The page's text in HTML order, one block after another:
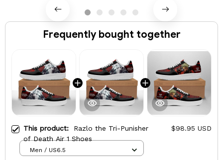
Frequently bought together
This product: Razlo the Tri-Punisher
of Death Air 1 Shoes
$98.95 USD
Men / US6.5